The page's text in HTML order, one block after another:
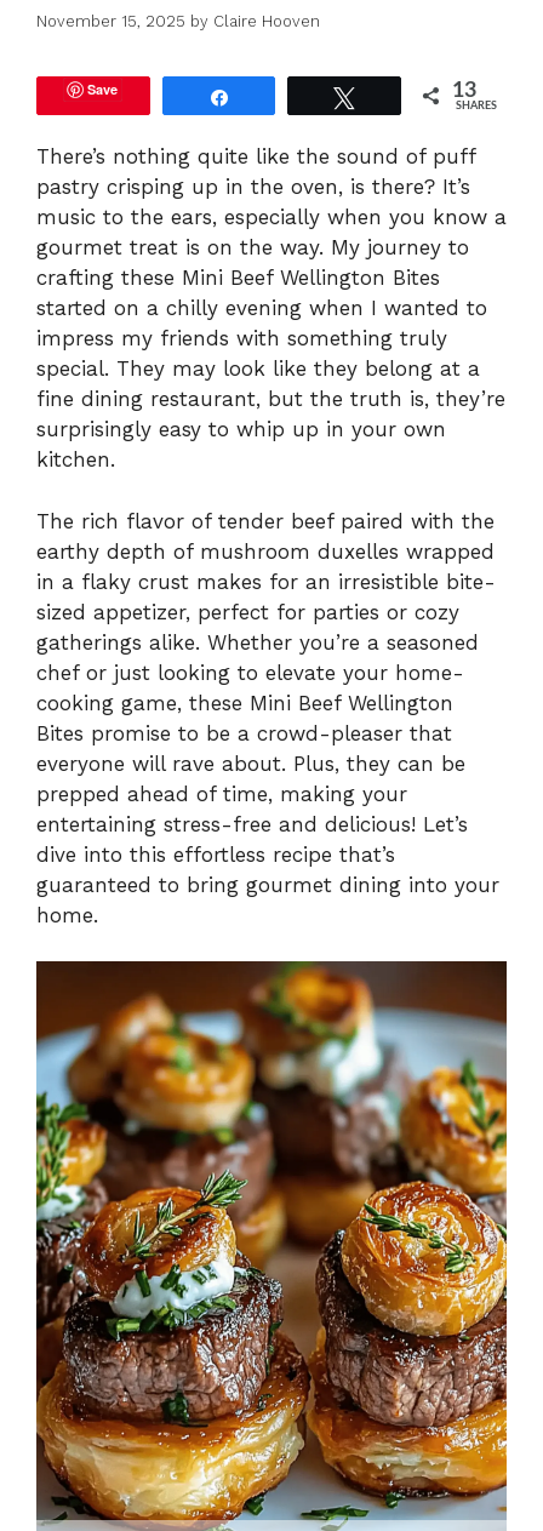
November 15, 2025 by Claire Hooven
Save 13
SHARES
There’s nothing quite like the sound of puff
pastry crisping up in the oven, is there? It’s
music to the ears, especially when you know a
gourmet treat is on the way. My journey to
crafting these Mini Beef Wellington Bites
started on a chilly evening when I wanted to
impress my friends with something truly
special. They may look like they belong at a
fine dining restaurant, but the truth is, they’re
surprisingly easy to whip up in your own
kitchen.
The rich flavor of tender beef paired with the
earthy depth of mushroom duxelles wrapped
in a flaky crust makes for an irresistible bite-
sized appetizer, perfect for parties or cozy
gatherings alike. Whether you’re a seasoned
chef or just looking to elevate your home-
cooking game, these Mini Beef Wellington
Bites promise to be a crowd-pleaser that
everyone will rave about. Plus, they can be
prepped ahead of time, making your
entertaining stress-free and delicious! Let’s
dive into this effortless recipe that’s
guaranteed to bring gourmet dining into your
home.